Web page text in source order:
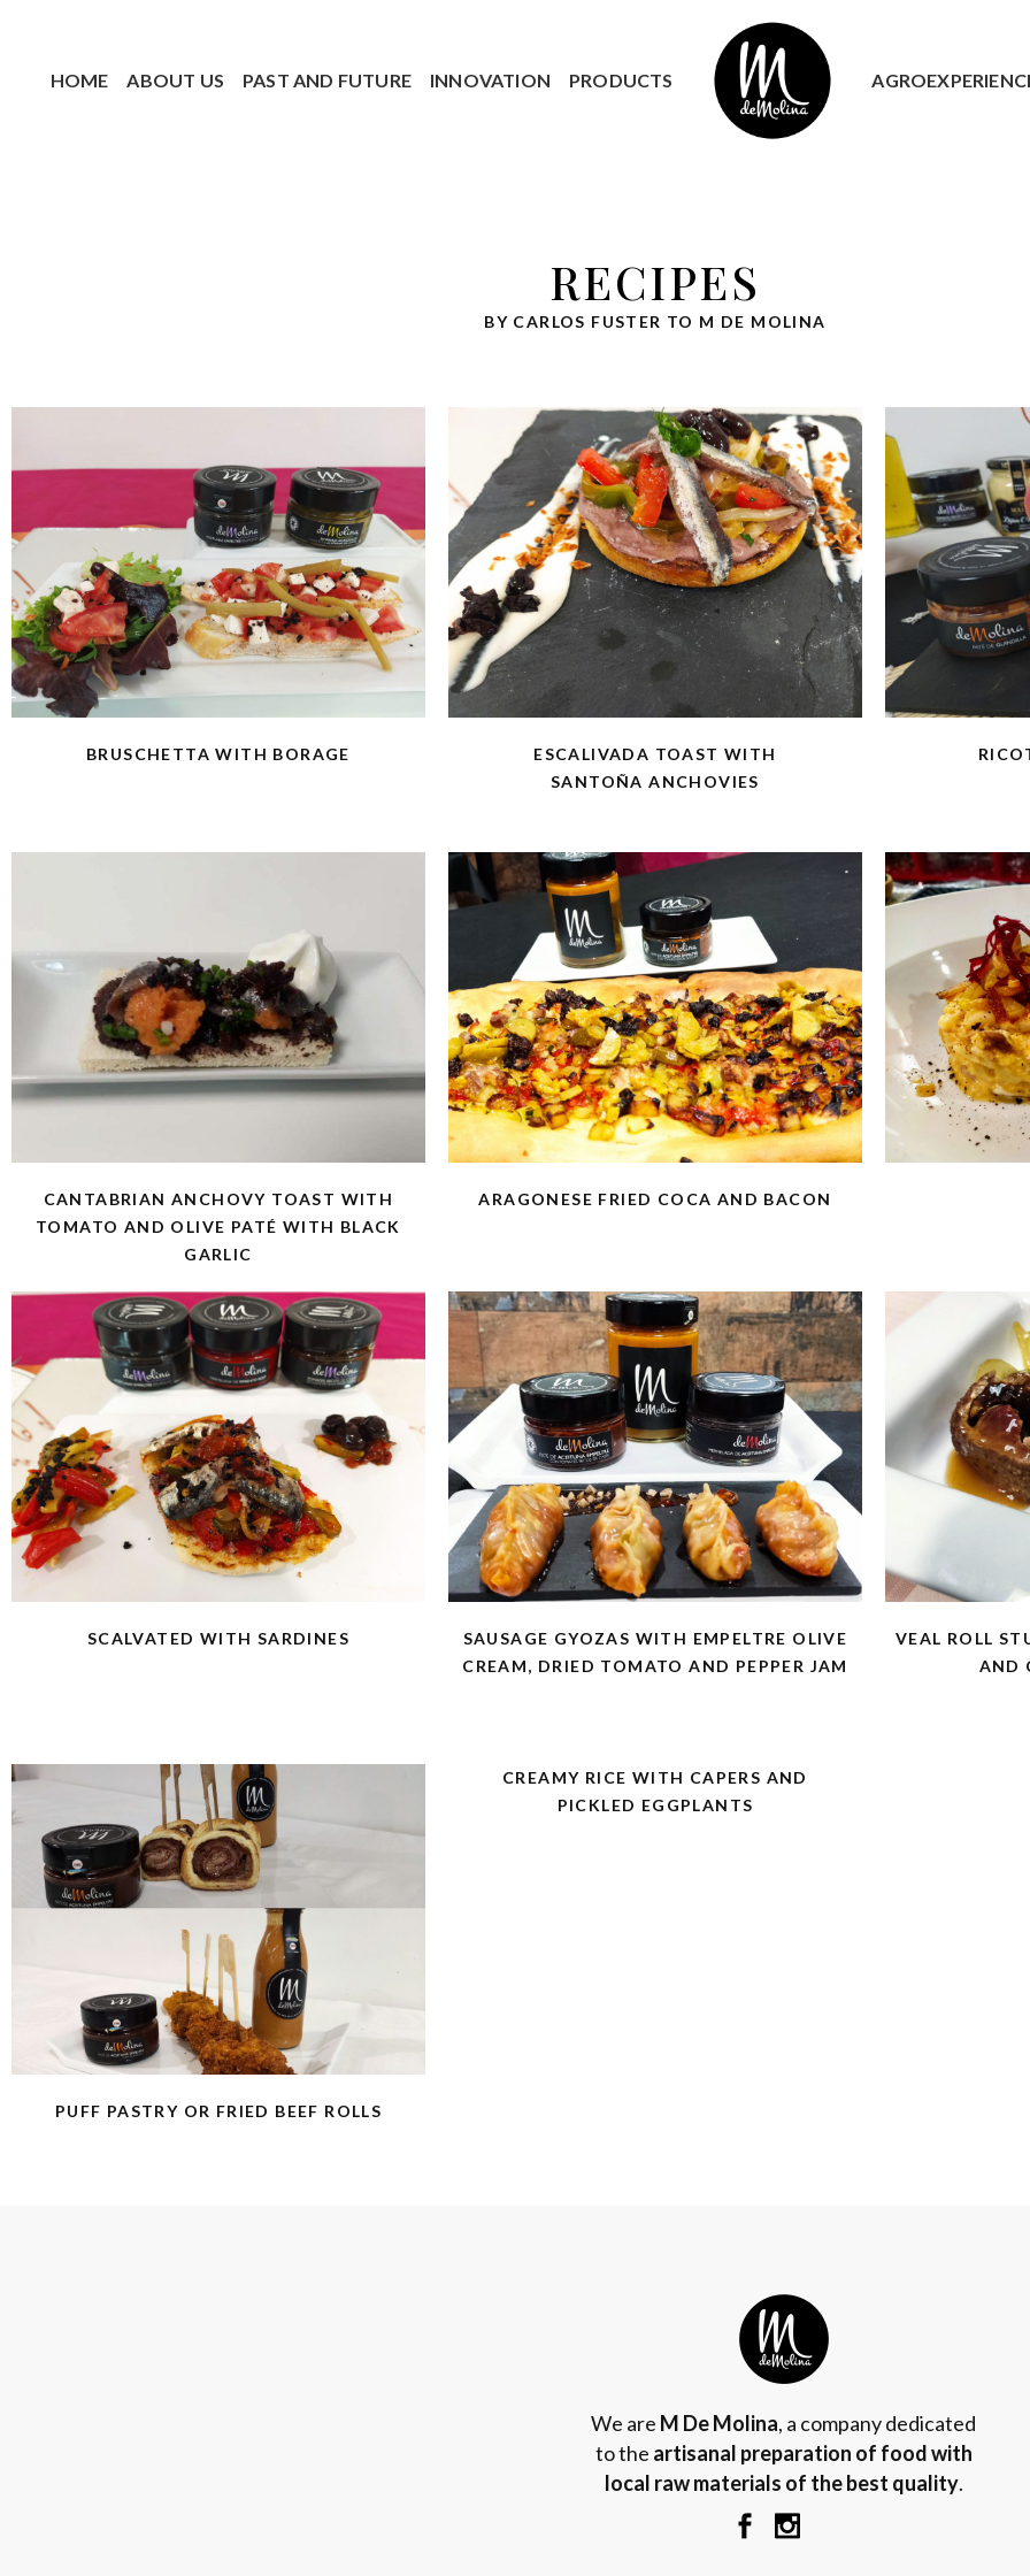
HOME ABOUT US PAST AND FUTURE INNOVATION PRODUCTS
RECIPES
BY CARLOS FUSTER TO M DE MOLINA
BRUSCHETTA WITH BORAGE
ESCALIVADA TOAST WITH
SANTOÑA ANCHOVIES
CANTABRIAN ANCHOVY TOAST WITH
TOMATO AND OLIVE PATÉ WITH BLACK
GARLIC
ARAGONESE FRIED COCA AND BACON
SCALVATED WITH SARDINES
SAUSAGE GYOZAS WITH EMPELTRE OLIVE
CREAM, DRIED TOMATO AND PEPPER JAM
VEAL ROLL
AND
PUFF PASTRY OR FRIED BEEF ROLLS
CREAMY RICE WITH CAPERS AND
PICKLED EGGPLANTS
We are M De Molina, a company dedicated
to the artisanal preparation of food with
local raw materials of the best quality.